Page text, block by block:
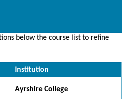
below the course list to refine
Institution
Ayrshire College